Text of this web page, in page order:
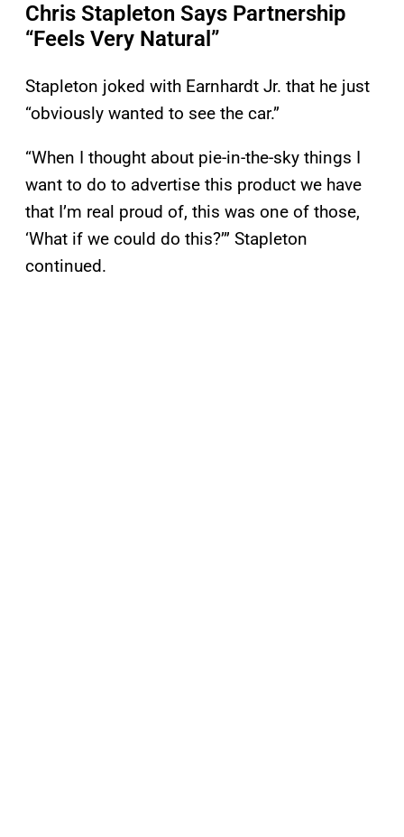
Chris Stapleton Says Partnership
“Feels Very Natural”
Stapleton joked with Earnhardt Jr. that he just
“obviously wanted to see the car.”
“When I thought about pie-in-the-sky things I
want to do to advertise this product we have
that I’m real proud of, this was one of those,
‘What if we could do this?’” Stapleton
continued.